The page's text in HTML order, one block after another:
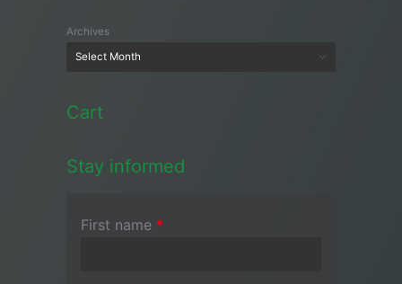
Archives
Cart
Stay informed
First name *